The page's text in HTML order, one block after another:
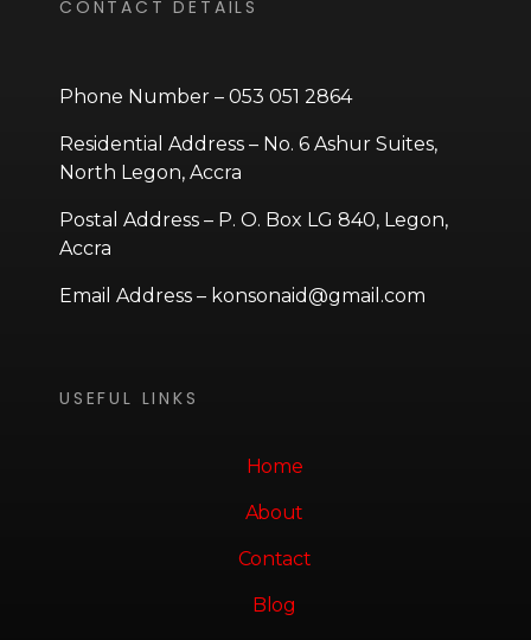
CONTACT DETAILS
Phone Number – 053 051 2864
Residential Address – No. 6 Ashur Suites,
North Legon, Accra
Postal Address – P. O. Box LG 840, Legon,
Accra
Email Address – konsonaid@gmail.com
USEFUL LINKS
Home
About
Contact
Blog